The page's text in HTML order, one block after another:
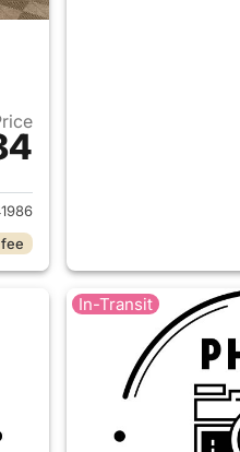
Ford Ranger
In-Transit